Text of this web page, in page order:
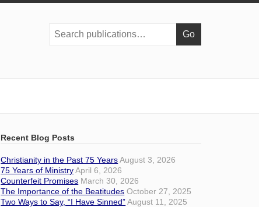
Recent Blog Posts
Christianity in the Past 75 Years August 3, 2026
75 Years of Ministry April 6, 2026
Counterfeit Promises March 30, 2026
The Importance of the Beatitudes October 27, 2025
Two Ways to Say, “I Have Sinned” August 11, 2025